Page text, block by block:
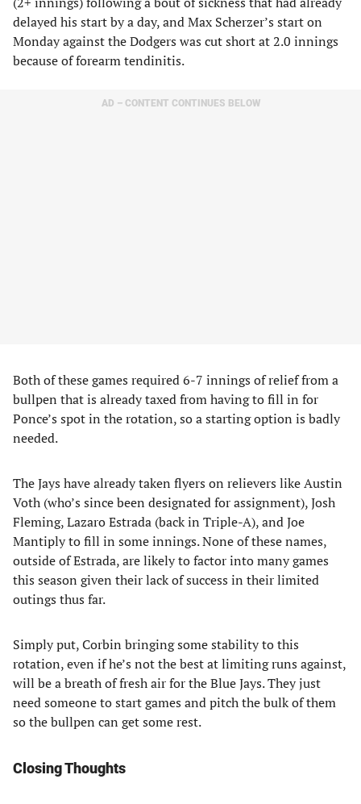
delayed his start by a day, and Max Scherzer’s start on
Monday against the Dodgers was cut short at 2.0 innings
because of forearm tendinitis.
AD – CONTENT CONTINUES BELOW
Both of these games required 6-7 innings of relief from a
bullpen that is already taxed from having to fill in for
Ponce’s spot in the rotation, so a starting option is badly
needed.
The Jays have already taken flyers on relievers like Austin
Voth (who’s since been designated for assignment), Josh
Fleming, Lazaro Estrada (back in Triple-A), and Joe
Mantiply to fill in some innings. None of these names,
outside of Estrada, are likely to factor into many games
this season given their lack of success in their limited
outings thus far.
Simply put, Corbin bringing some stability to this
rotation, even if he’s not the best at limiting runs against,
will be a breath of fresh air for the Blue Jays. They just
need someone to start games and pitch the bulk of them
so the bullpen can get some rest.
Closing Thoughts